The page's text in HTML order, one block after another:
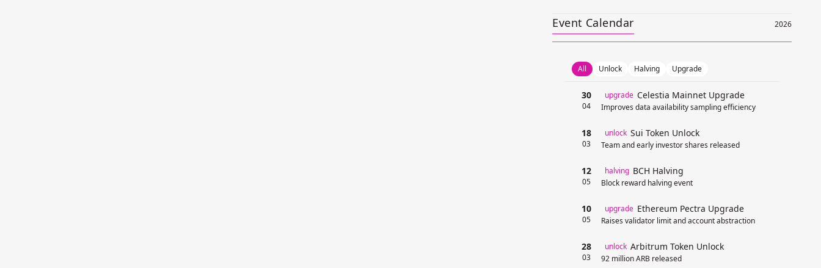
Event Calendar 2026
All Unlock Halving Upgrade
30
04
upgrade Celestia Mainnet Upgrade
Improves data availability sampling efficiency
18
03
unlock Sui Token Unlock
Team and early investor shares released
12
05
halving BCH Halving
Block reward halving event
10
05
upgrade Ethereum Pectra Upgrade
Raises validator limit and account abstraction
28
03
unlock Arbitrum Token Unlock
92 million ARB released